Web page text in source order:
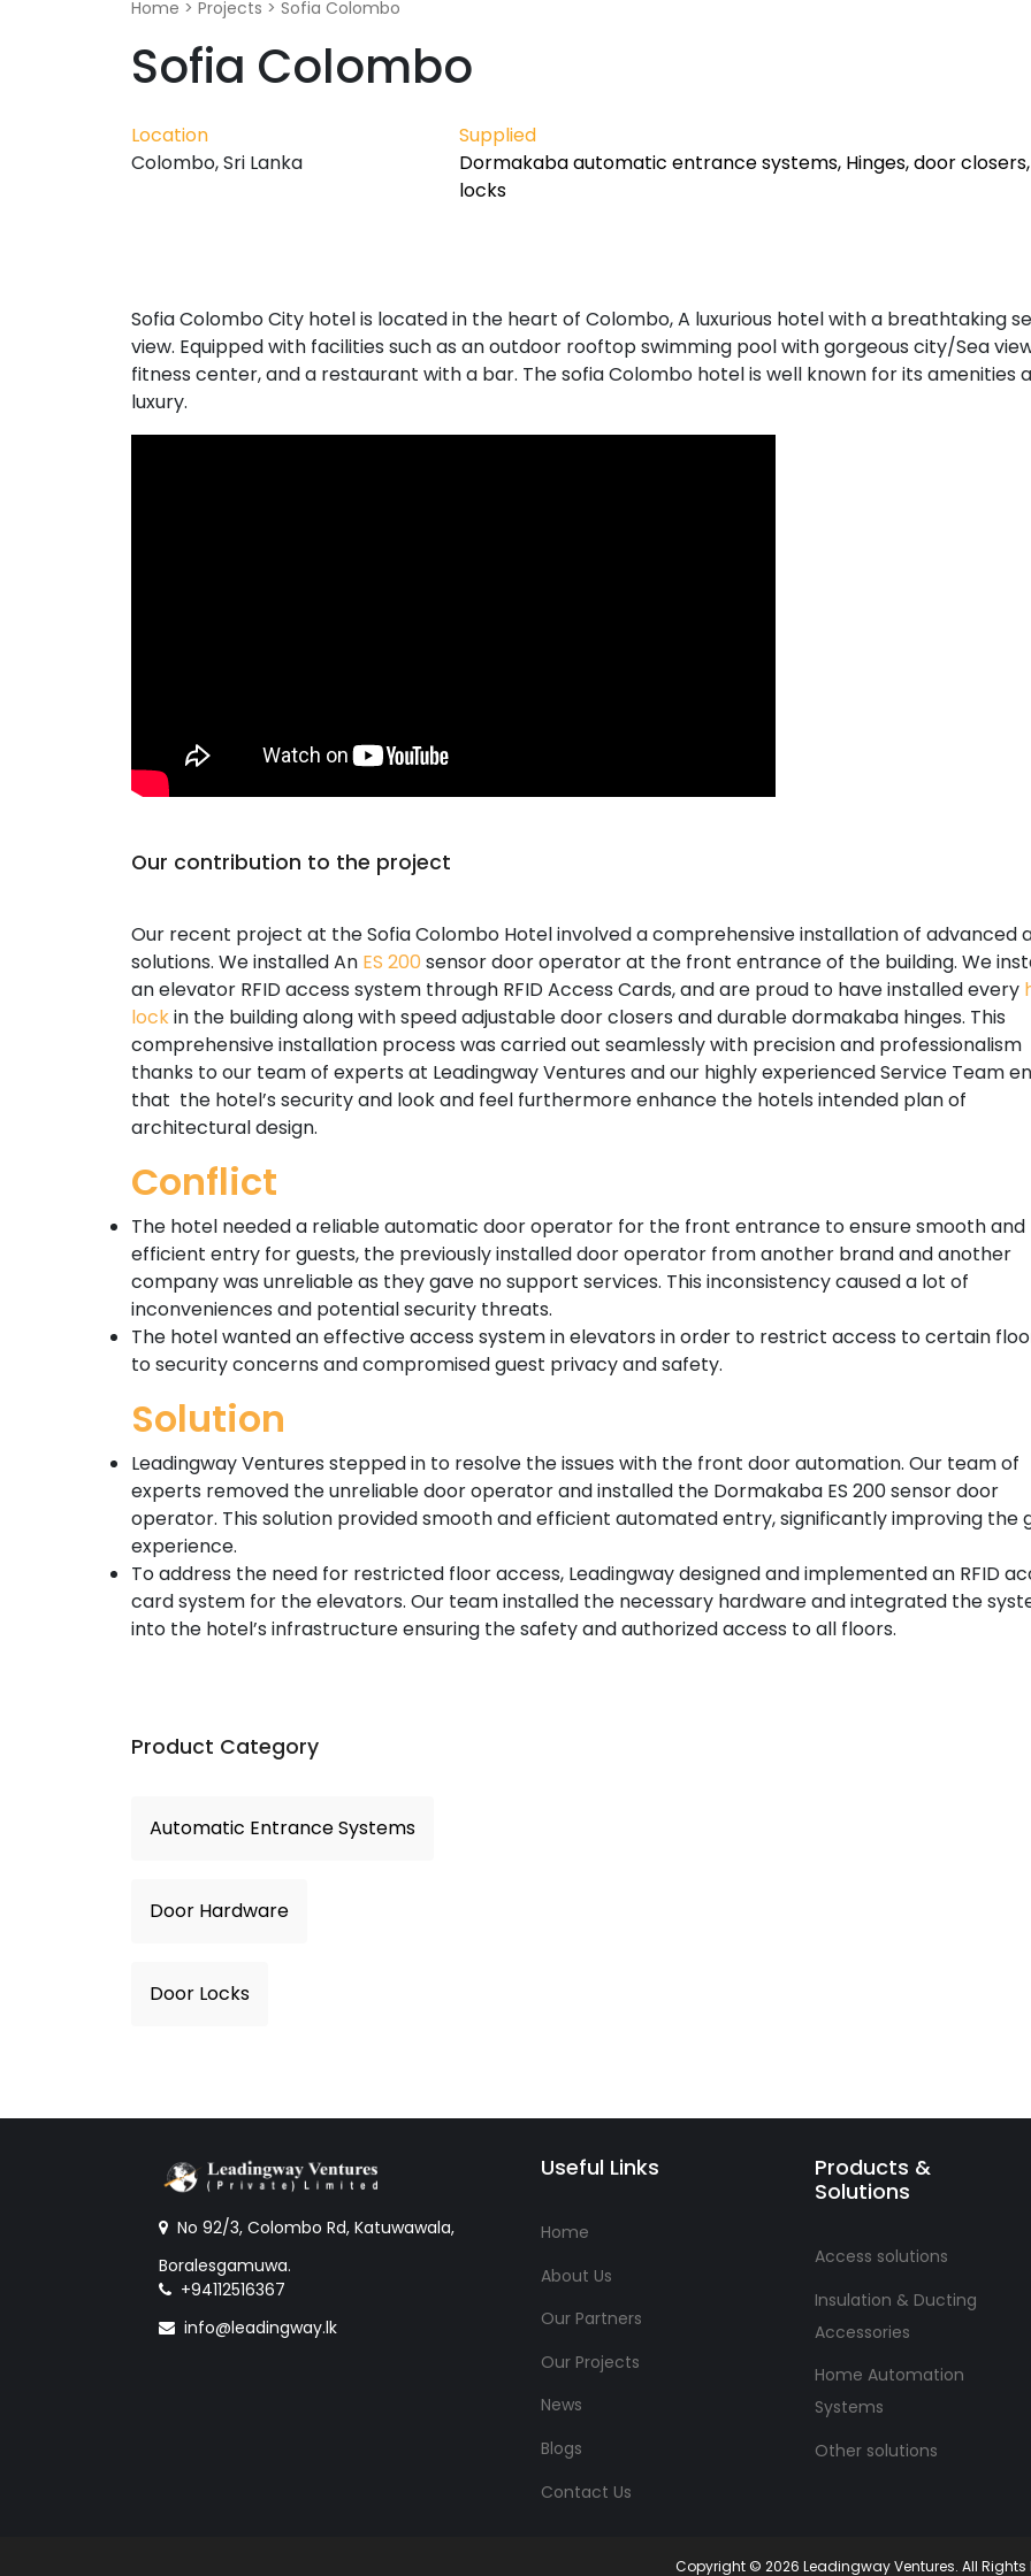
Home > Projects > Sofia Colombo
Sofia Colombo
Location
Colombo, Sri Lanka
Supplied
Dormakaba automatic entrance systems, Hinges, door
locks
Sofia Colombo City hotel is located in the heart of Colombo, A luxurious hotel with a breathtaking
view. Equipped with facilities such as an outdoor rooftop swimming pool with gorgeous city/Sea
fitness center, and a restaurant with a bar. The sofia Colombo hotel is well known for its amenities
luxury.
Our contribution to the project
Our recent project at the Sofia Colombo Hotel involved a comprehensive installation of advanced
solutions. We installed An ES 200 sensor door operator at the front entrance of the building. We
an elevator RFID access system through RFID Access Cards, and are proud to have installed every
lockin the building along with speed adjustable door closers and durable dormakaba hinges. This
comprehensive installation process was carried out seamlessly with precision and professionalism
thanks to our team of experts at Leadingway Ventures and our highly experienced Service Team
that the hotel’s security and look and feel furthermore enhance the hotels intended plan of
architectural design.
Conflict
The hotel needed a reliable automatic door operator for the front entrance to ensure smooth and
efficient entry for guests, the previously installed door operator from another brand and another
company was unreliable as they gave no support services. This inconsistency caused a lot of
inconveniences and potential security threats.
The hotel wanted an effective access system in elevators in order to restrict access to certain
to security concerns and compromised guest privacy and safety.
Solution
Leadingway Ventures stepped in to resolve the issues with the front door automation. Our team of
experts removed the unreliable door operator and installed the Dormakaba ES 200 sensor door
operator. This solution provided smooth and efficient automated entry, significantly improving the
experience.
To address the need for restricted floor access, Leadingway designed and implemented an RFID
card system for the elevators. Our team installed the necessary hardware and integrated the
into the hotel’s infrastructure ensuring the safety and authorized access to all floors.
Product Category
Automatic Entrance Systems
Door Hardware
Door Locks
No 92/3, Colombo Rd, Katuwawala,
Boralesgamuwa.
+94112516367
info@leadingway.lk
Useful Links
Home
About Us
Our Partners
Our Projects
News
Blogs
Contact Us
Products &
Solutions
Access solutions
Insulation & Ducting
Accessories
Home Automation
Systems
Other solutions
Copyright © 2026 Leadingway Ventures. All Rights